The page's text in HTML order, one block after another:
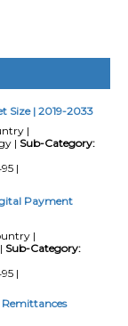
Size | 2019-2033
|
| Sub-Category:
|
Payment
|
Sub-Category:
|